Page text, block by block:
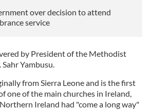
over decision to attend
service
by President of the Methodist
Yambusu.
from Sierra Leone and is the first
one of the main churches in Ireland,
Ireland had "come a long way"